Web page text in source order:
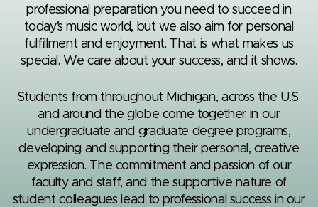
professional preparation you need to succeed in
today’s music world, but we also aim for personal
fulfillment and enjoyment. That is what makes us
special. We care about your success, and it shows.
Students from throughout Michigan, across the U.S.
and around the globe come together in our
undergraduate and graduate degree programs,
developing and supporting their personal, creative
expression. The commitment and passion of our
faculty and staff, and the supportive nature of
student colleagues lead to professional success in our